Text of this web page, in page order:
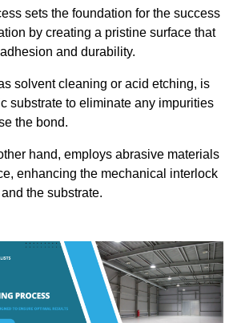
sets the foundation for the success
by creating a pristine surface that
and durability.
solvent cleaning or acid etching, is
substrate to eliminate any impurities
the bond.
hand, employs abrasive materials
enhancing the mechanical interlock
the substrate.